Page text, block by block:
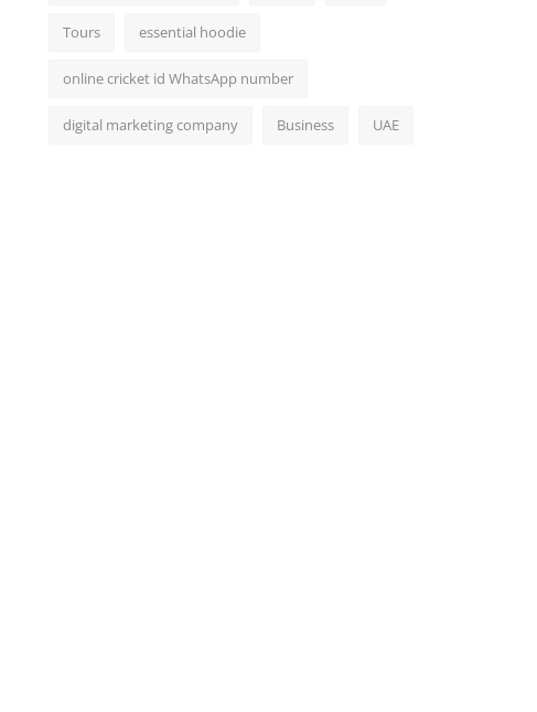
Tours essential hoodie
online cricket id WhatsApp number
digital marketing company Business UAE